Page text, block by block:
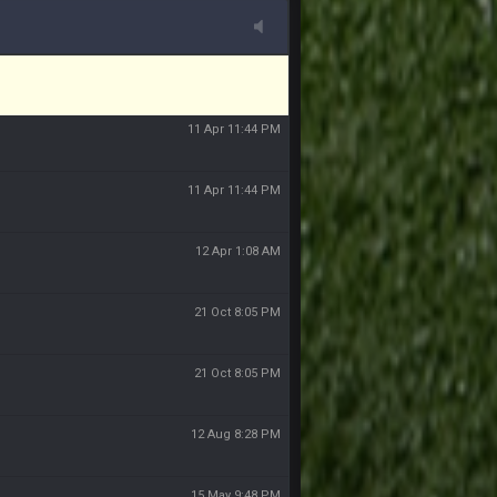
11 Apr 11:44 PM
11 Apr 11:44 PM
12 Apr 1:08 AM
21 Oct 8:05 PM
21 Oct 8:05 PM
12 Aug 8:28 PM